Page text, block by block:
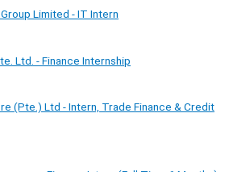
Limited - IT Intern
Ltd. - Finance Internship
(Pte.) Ltd - Intern, Trade Finance & Credit